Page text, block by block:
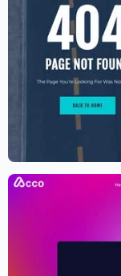
Aerial